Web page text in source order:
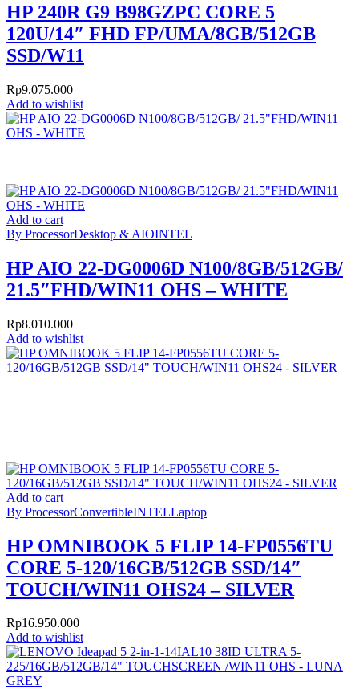
HP 240R G9 B98GZPC CORE 5
120U/14″ FHD FP/UMA/8GB/512GB
SSD/W11
Rp9.075.000
Add to wishlist
Add to cart
By ProcessorDesktop & AIOINTEL
HP AIO 22-DG0006D N100/8GB/512GB/
21.5″FHD/WIN11 OHS – WHITE
Rp8.010.000
Add to wishlist
Add to cart
By ProcessorConvertibleINTELLaptop
HP OMNIBOOK 5 FLIP 14-FP0556TU
CORE 5-120/16GB/512GB SSD/14″
TOUCH/WIN11 OHS24 – SILVER
Rp16.950.000
Add to wishlist